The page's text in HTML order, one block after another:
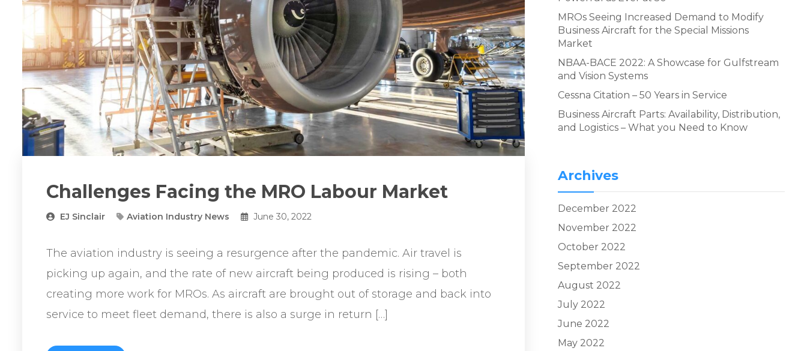
Challenges Facing the MRO Labour Market
EJ Sinclair Aviation Industry News June 30, 2022
The aviation industry is seeing a resurgence after the pandemic. Air travel is
picking up again, and the rate of new aircraft being produced is rising – both
creating more work for MROs. As aircraft are brought out of storage and back into
service to meet fleet demand, there is also a surge in return […]
MROs Seeing Increased Demand to Modify
Business Aircraft for the Special Missions
Market
NBAA-BACE 2022: A Showcase for Gulfstream
and Vision Systems
Cessna Citation – 50 Years in Service
Business Aircraft Parts: Availability, Distribution,
and Logistics – What you Need to Know
Archives
December 2022
November 2022
October 2022
September 2022
August 2022
July 2022
June 2022
May 2022